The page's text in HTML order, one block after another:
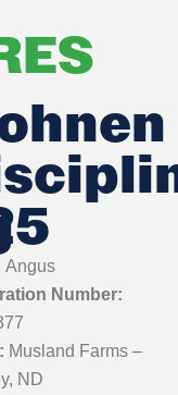
Angus
Number:
Musland Farms –
ND